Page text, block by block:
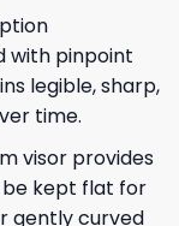
with pinpoint
legible, sharp,
time.
visor provides
kept flat for
gently curved